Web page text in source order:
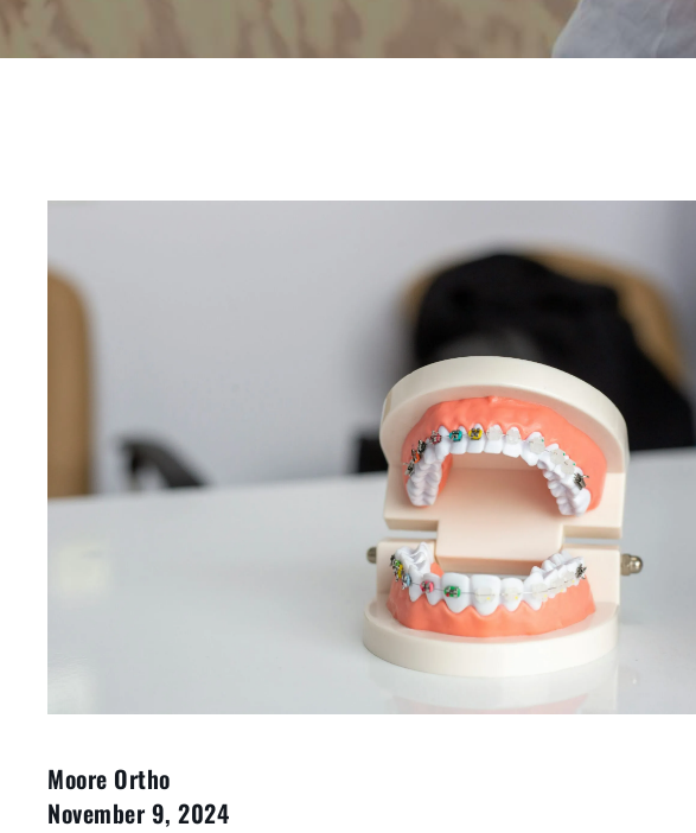
Moore Ortho
November 9, 2024